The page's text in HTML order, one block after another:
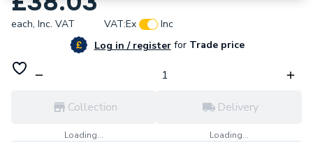
each, Inc. VAT VAT:Ex
Inc
Log in / registerforTrade price
Collection
Loading...
Delivery
Loading...